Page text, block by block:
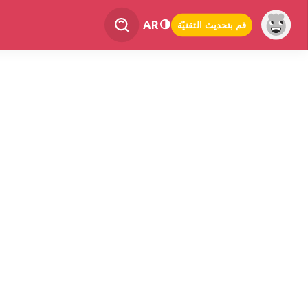
AR قم بتحديث التقنيّة